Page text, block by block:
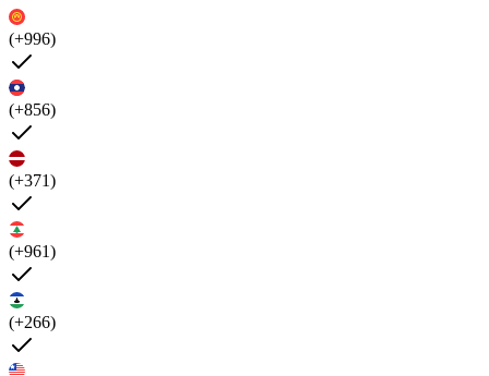
(+996)
(+856)
(+371)
(+961)
(+266)